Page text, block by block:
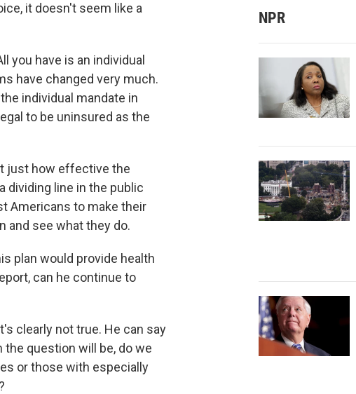
it doesn't seem like a
you have is an individual
have changed very much.
individual mandate in
to be uninsured as the
just how effective the
dividing line in the public
Americans to make their
and see what they do.
plan would provide health
can he continue to
clearly not true. He can say
question will be, do we
or those with especially
NPR